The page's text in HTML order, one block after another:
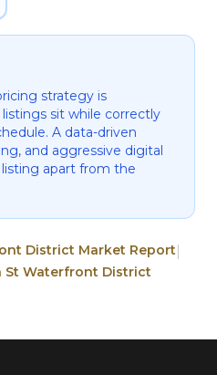
strategy is
sit while correctly
A data-driven
and aggressive digital
apart from the
District Market Report
St Waterfront District